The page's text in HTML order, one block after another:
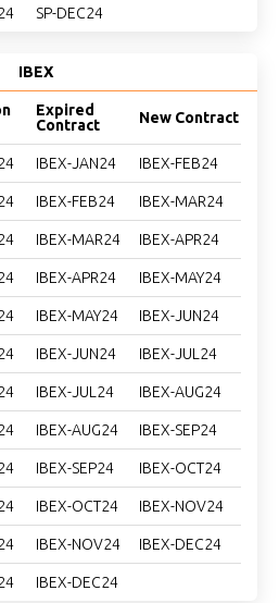
SP-DEC24
IBEX
Expired
Contract
New Contract
IBEX-JAN24 IBEX-FEB24
IBEX-FEB24 IBEX-MAR24
IBEX-MAR24 IBEX-APR24
IBEX-APR24 IBEX-MAY24
IBEX-MAY24 IBEX-JUN24
IBEX-JUN24 IBEX-JUL24
IBEX-JUL24 IBEX-AUG24
IBEX-AUG24 IBEX-SEP24
IBEX-SEP24 IBEX-OCT24
IBEX-OCT24 IBEX-NOV24
IBEX-NOV24 IBEX-DEC24
IBEX-DEC24